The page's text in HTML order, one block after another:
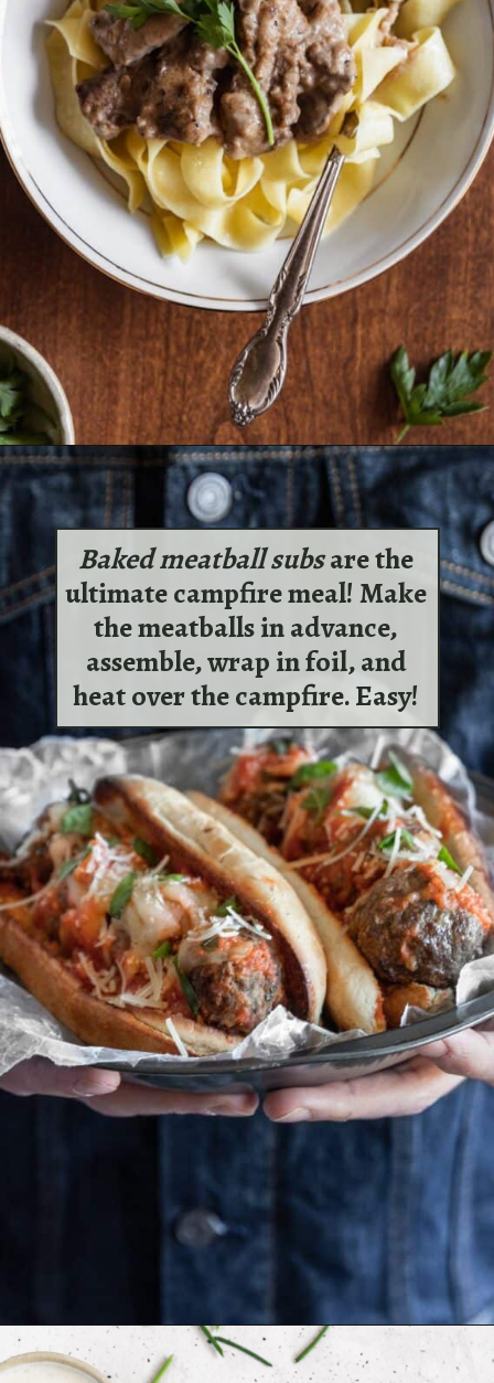
Opening https://sundaytable.co/beef-stroganoff/
Baked meatball subsare the
ultimate campfire meal! Make
the meatballs in advance,
assemble, wrap in foil, and
heat over the campfire. Easy!
Opening https://sundaytable.co/marcs-meatball-subs/